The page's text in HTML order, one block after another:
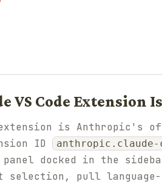
VS Code Extension Is
extension is
ID
anthropic.claude-
docked in the
pull language-